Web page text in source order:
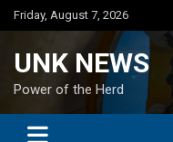
Skip
to
Friday, August 7, 2026
UNK NEWS
Power of the Herd